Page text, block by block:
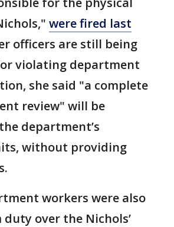
were fired last
officers are still being
violating department
she said "a complete
review" will be
department’s
without providing
workers were also
over the Nichols’